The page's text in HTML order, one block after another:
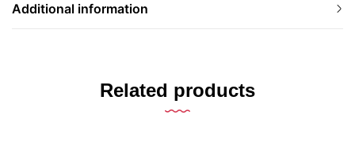
Additional information
Related products